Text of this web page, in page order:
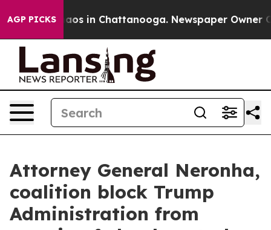
AGP PICKSChaos in Chattanooga. Newspaper Owner
Attorney General Neronha,
coalition block Trump
Administration from